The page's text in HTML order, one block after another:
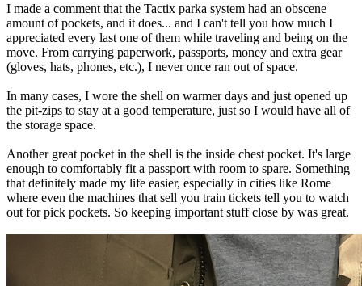
I made a comment that the Tactix parka system had an obscene
amount of pockets, and it does... and I can't tell you how much I
appreciated every last one of them while traveling and being on the
move. From carrying paperwork, passports, money and extra gear
(gloves, hats, phones, etc.), I never once ran out of space.
In many cases, I wore the shell on warmer days and just opened up
the pit-zips to stay at a good temperature, just so I would have all of
the storage space.
Another great pocket in the shell is the inside chest pocket. It's large
enough to comfortably fit a passport with room to spare. Something
that definitely made my life easier, especially in cities like Rome
where even the machines that sell you train tickets tell you to watch
out for pick pockets. So keeping important stuff close by was great.